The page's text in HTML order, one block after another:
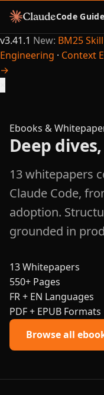
Code Guide
v3.41.1 New: BM25
Engineering · Context
→
Ebooks &
Deep
13 whitepapers
Claude Code,
adoption.
grounded in
13Whitepapers
550+ Pages
FR + EN Languages
PDF + EPUB Formats
Browse all